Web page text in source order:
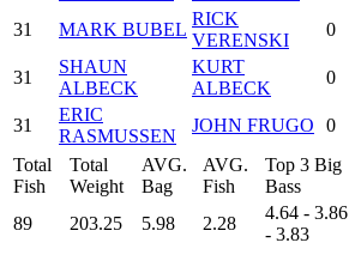
31
MARK BUBEL
RICK
VERENSKI
0
31
SHAUN
ALBECK
KURT
ALBECK
0
31
ERIC
RASMUSSEN
JOHN FRUGO 0
Total
Fish
Total
Weight
AVG.
Bag
AVG.
Fish
Top 3 Big
Bass
89
203.25 5.98 2.28
4.64 - 3.86
- 3.83